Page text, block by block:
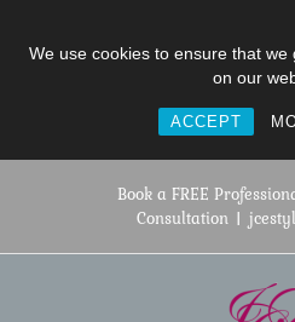
We use cookies to ensure that
on our
ACCEPT
Book a FREE
Consultation |